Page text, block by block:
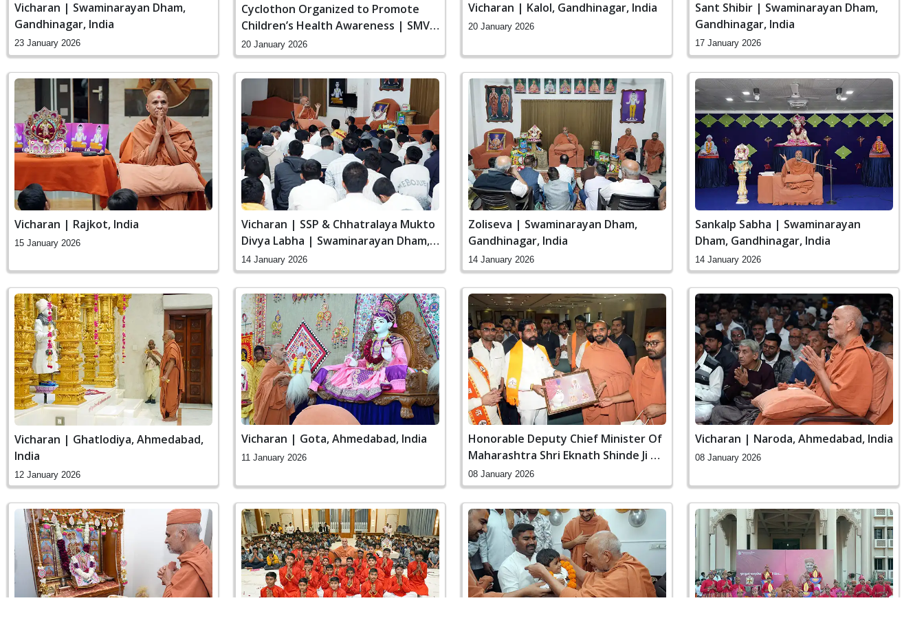
Vicharan | Swaminarayan Dham,
Gandhinagar, India
23 January 2026
Cyclothon Organized to Promote
Children’s Health Awareness | SMVS
Hospital
20 January 2026
Vicharan | Kalol, Gandhinagar, India
20 January 2026
Sant Shibir | Swaminarayan Dham,
Gandhinagar, India
17 January 2026
Vicharan | Rajkot, India
15 January 2026
Vicharan | SSP & Chhatralaya Mukto
Divya Labha | Swaminarayan Dham,
Gandhinagar, India
14 January 2026
Zoliseva | Swaminarayan Dham,
Gandhinagar, India
14 January 2026
Sankalp Sabha | Swaminarayan
Dham, Gandhinagar, India
14 January 2026
Vicharan | Ghatlodiya, Ahmedabad,
India
12 January 2026
Vicharan | Gota, Ahmedabad, India
11 January 2026
Honorable Deputy Chief Minister Of
Maharashtra Shri Eknath Shinde Ji At
Nerul, Navi Mumbai
08 January 2026
Vicharan | Naroda, Ahmedabad, India
08 January 2026